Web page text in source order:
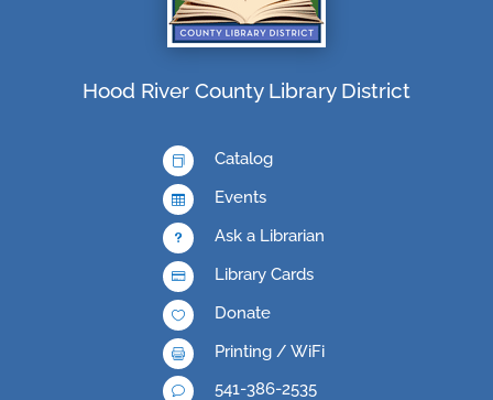
Hood River County Library District
 Catalog
 Events
u Ask a Librarian
 Library Cards
 Donate
 Printing / WiFi
v 541-386-2535